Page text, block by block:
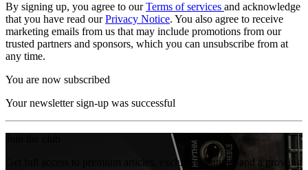
By signing up, you agree to ourTerms of services and acknowledge
that you have read ourPrivacy Notice. You also agree to receive
marketing emails from us that may include promotions from our
trusted partners and sponsors, which you can unsubscribe from at
any time.
You are now subscribed
Your newsletter sign-up was successful
Get full access to premium articles, exclusive features and a growing